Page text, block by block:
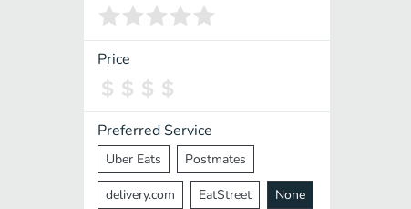
Vietnamese Halal
Spanish
Pakistani
Cantonese Nepalese
Price
Preferred Service
Uber Eats Postmates
delivery.com EatStreet None